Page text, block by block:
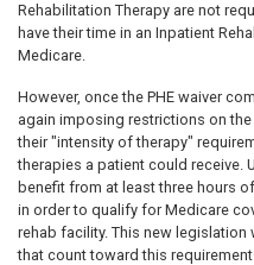
Rehabilitation Therapy are not
have their time in an Inpatient
Medicare.
However, once the PHE waiver
again imposing restrictions on
their "intensity of therapy"
therapies a patient could receive.
benefit from at least three hours
in order to qualify for Medicare
rehab facility. This new
that count toward this